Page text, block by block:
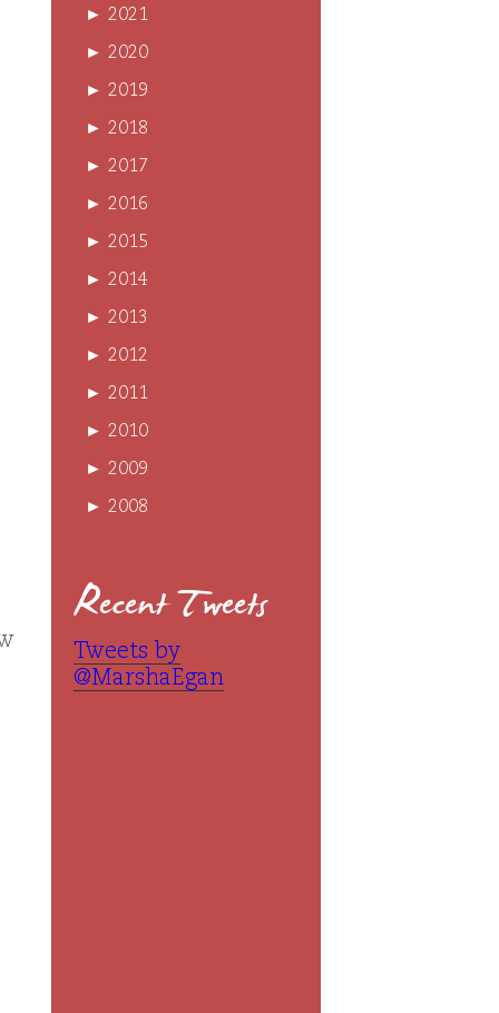
► 2021
► 2020
► 2019
► 2018
► 2017
► 2016
► 2015
► 2014
► 2013
► 2012
► 2011
► 2010
► 2009
► 2008
Recent Tweets
Tweets by
@MarshaEgan